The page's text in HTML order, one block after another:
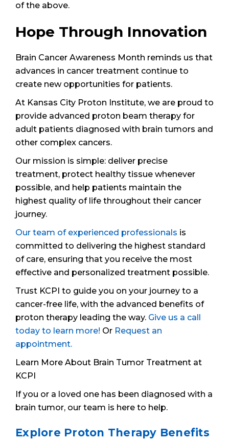
of the above.
Hope Through Innovation
Brain Cancer Awareness Month reminds us that
advances in cancer treatment continue to
create new opportunities for patients.
At Kansas City Proton Institute, we are proud to
provide advanced proton beam therapy for
adult patients diagnosed with brain tumors and
other complex cancers.
Our mission is simple: deliver precise
treatment, protect healthy tissue whenever
possible, and help patients maintain the
highest quality of life throughout their cancer
journey.
Our team of experienced professionals is
committed to delivering the highest standard
of care, ensuring that you receive the most
effective and personalized treatment possible.
Trust KCPI to guide you on your journey to a
cancer-free life, with the advanced benefits of
proton therapy leading the way. Give us a call
today to learn more! Or Request an
appointment.
Learn More About Brain Tumor Treatment at
KCPI
If you or a loved one has been diagnosed with a
brain tumor, our team is here to help.
Explore Proton Therapy Benefits